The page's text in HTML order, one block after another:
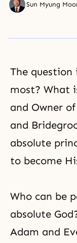
Sun Myung
The
most? What
and Owner
and
absolute
to become
Who can be
absolute
Adam and